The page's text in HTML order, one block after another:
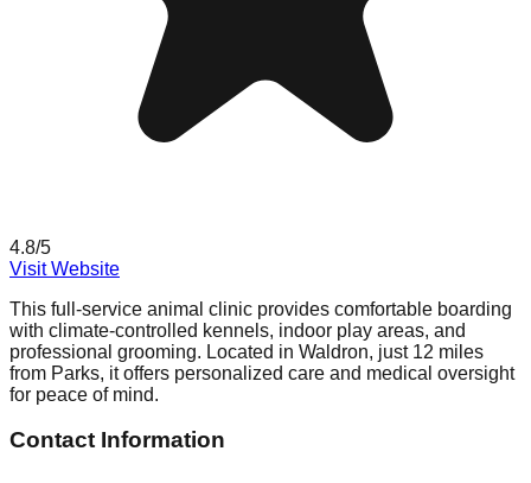
4.8/5
Visit Website
This full-service animal clinic provides comfortable boarding
with climate-controlled kennels, indoor play areas, and
professional grooming. Located in Waldron, just 12 miles
from Parks, it offers personalized care and medical oversight
for peace of mind.
Contact Information